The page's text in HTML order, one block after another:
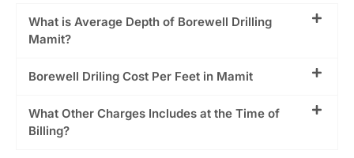
What is Average Depth of Borewell Drilling
Mamit?
Borewell Driling Cost Per Feet in Mamit
What Other Charges Includes at the Time of
Billing?